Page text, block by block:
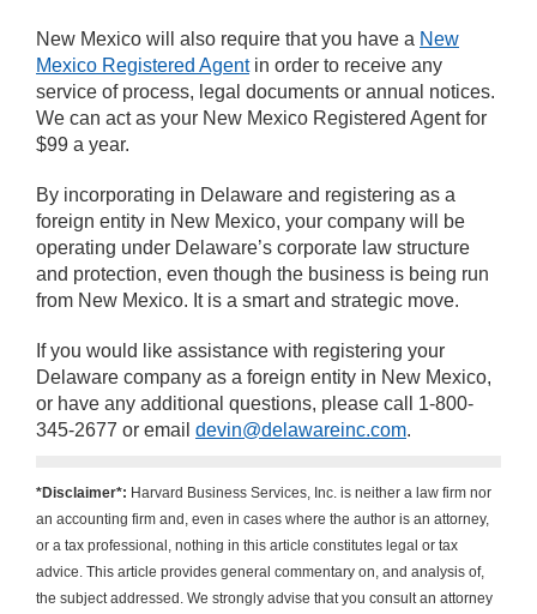
New Mexico will also require that you have a New
Mexico Registered Agentin order to receive any
service of process, legal documents or annual notices.
We can act as your New Mexico Registered Agent for
$99 a year.
By incorporating in Delaware and registering as a
foreign entity in New Mexico, your company will be
operating under Delaware’s corporate law structure
and protection, even though the business is being run
from New Mexico. It is a smart and strategic move.
If you would like assistance with registering your
Delaware company as a foreign entity in New Mexico,
or have any additional questions, please call 1-800-
345-2677 or email devin@delawareinc.com.
*Disclaimer*: Harvard Business Services, Inc. is neither a law firm nor
an accounting firm and, even in cases where the author is an attorney,
or a tax professional, nothing in this article constitutes legal or tax
advice. This article provides general commentary on, and analysis of,
the subject addressed. We strongly advise that you consult an attorney